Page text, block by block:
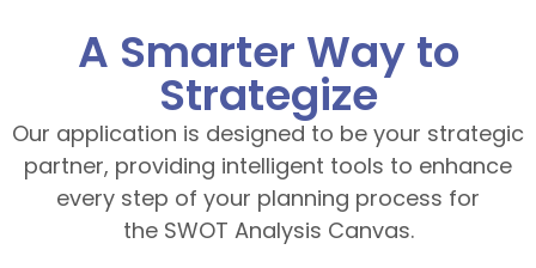
A Smarter Way to
Strategize
Our application is designed to be your strategic
partner, providing intelligent tools to enhance
every step of your planning process for
the SWOT Analysis Canvas.